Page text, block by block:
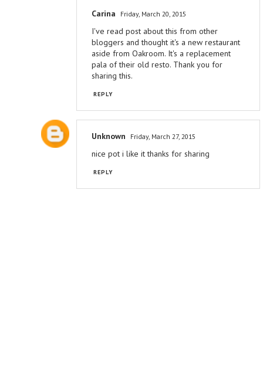
Carina Friday, March 20, 2015
I've read post about this from other
bloggers and thought it's a new restaurant
aside from Oakroom. It's a replacement
pala of their old resto. Thank you for
sharing this.
REPLY
Unknown Friday, March 27, 2015
nice pot i like it thanks for sharing
REPLY